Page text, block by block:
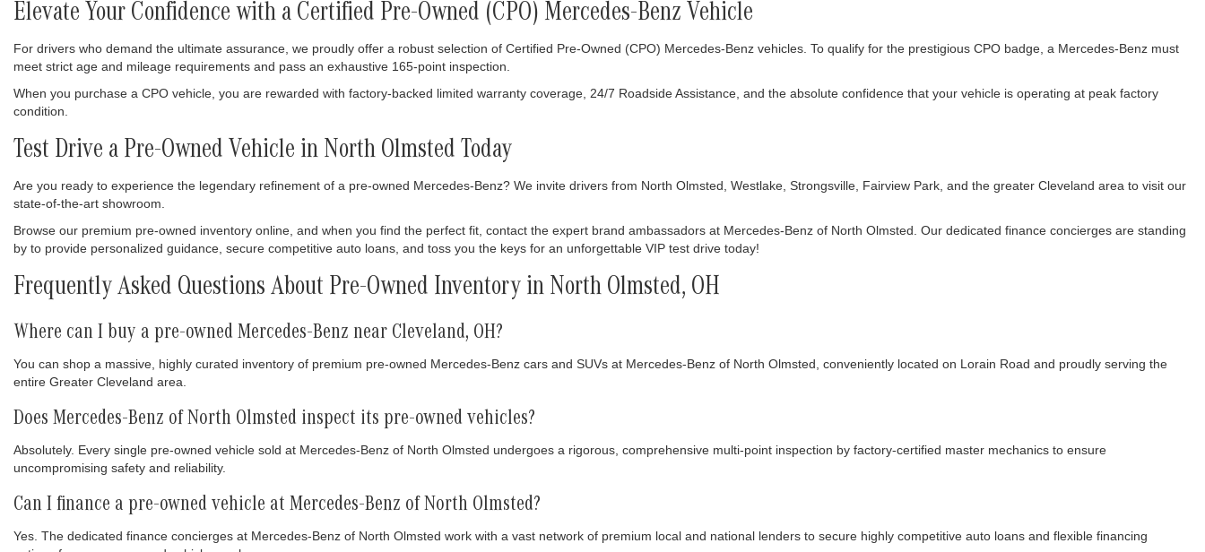
Elevate Your Confidence with a Certified Pre-Owned (CPO) Mercedes-Benz Vehicle
For drivers who demand the ultimate assurance, we proudly offer a robust selection of Certified Pre-Owned (CPO) Mercedes-Benz vehicles. To qualify for the prestigious CPO badge, a Mercedes-Benz must
meet strict age and mileage requirements and pass an exhaustive 165-point inspection.
When you purchase a CPO vehicle, you are rewarded with factory-backed limited warranty coverage, 24/7 Roadside Assistance, and the absolute confidence that your vehicle is operating at peak factory
condition.
Test Drive a Pre-Owned Vehicle in North Olmsted Today
Are you ready to experience the legendary refinement of a pre-owned Mercedes-Benz? We invite drivers from North Olmsted, Westlake, Strongsville, Fairview Park, and the greater Cleveland area to visit our
state-of-the-art showroom.
Browse our premium pre-owned inventory online, and when you find the perfect fit, contact the expert brand ambassadors at Mercedes-Benz of North Olmsted. Our dedicated finance concierges are standing
by to provide personalized guidance, secure competitive auto loans, and toss you the keys for an unforgettable VIP test drive today!
Frequently Asked Questions About Pre-Owned Inventory in North Olmsted, OH
Where can I buy a pre-owned Mercedes-Benz near Cleveland, OH?
You can shop a massive, highly curated inventory of premium pre-owned Mercedes-Benz cars and SUVs at Mercedes-Benz of North Olmsted, conveniently located on Lorain Road and proudly serving the
entire Greater Cleveland area.
Does Mercedes-Benz of North Olmsted inspect its pre-owned vehicles?
Absolutely. Every single pre-owned vehicle sold at Mercedes-Benz of North Olmsted undergoes a rigorous, comprehensive multi-point inspection by factory-certified master mechanics to ensure
uncompromising safety and reliability.
Can I finance a pre-owned vehicle at Mercedes-Benz of North Olmsted?
Yes. The dedicated finance concierges at Mercedes-Benz of North Olmsted work with a vast network of premium local and national lenders to secure highly competitive auto loans and flexible financing